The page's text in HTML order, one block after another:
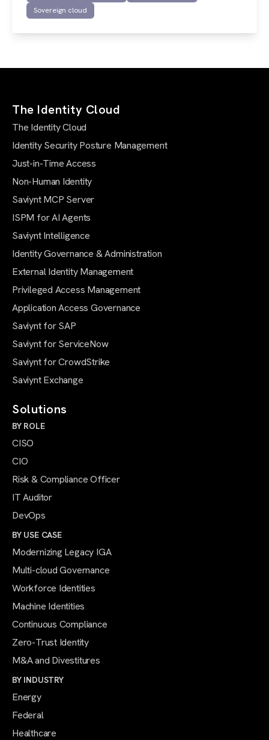
Sovereign cloud
The Identity Cloud
The Identity Cloud
Identity Security Posture Management
Just-in-Time Access
Non-Human Identity
Saviynt MCP Server
ISPM for AI Agents
Saviynt Intelligence
Identity Governance & Administration
External Identity Management
Privileged Access Management
Application Access Governance
Saviynt for SAP
Saviynt for ServiceNow
Saviynt for CrowdStrike
Saviynt Exchange
Solutions
BY ROLE
CISO
CIO
Risk & Compliance Officer
IT Auditor
DevOps
BY USE CASE
Modernizing Legacy IGA
Multi-cloud Governance
Workforce Identities
Machine Identities
Continuous Compliance
Zero-Trust Identity
M&A and Divestitures
BY INDUSTRY
Energy
Federal
Healthcare